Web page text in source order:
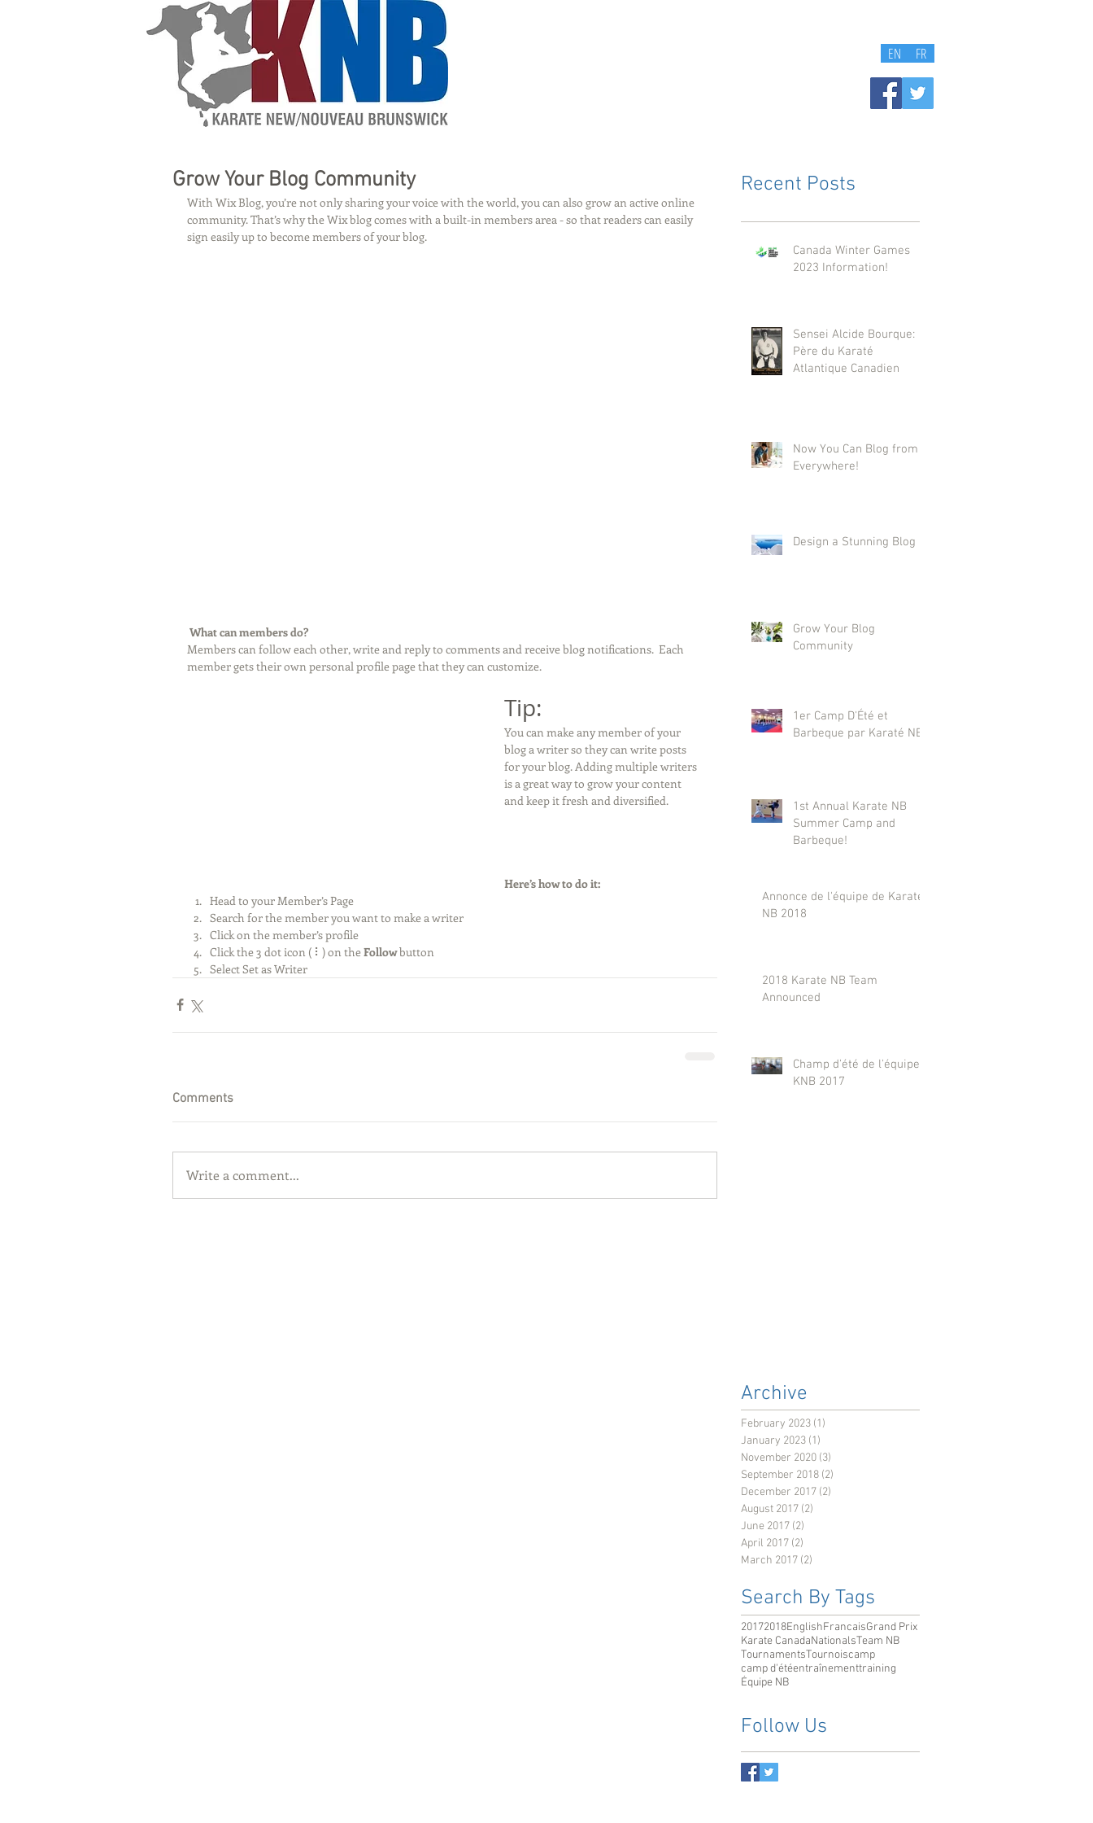
EN FR
Grow Your Blog Community
With Wix Blog, you’re not only sharing your voice with the world, you can also grow an active online
community. That’s why the Wix blog comes with a built-in members area - so that readers can easily
sign easily up to become members of your blog.
What can members do?
Members can follow each other, write and reply to comments and receive blog notifications.  Each
member gets their own personal profile page that they can customize.
Tip:
You can make any member of your
blog a writer so they can write posts
for your blog. Adding multiple writers
is a great way to grow your content
and keep it fresh and diversified.
Here’s how to do it:
Head to your Member’s Page
Search for the member you want to make a writer
Click on the member’s profile
Click the 3 dot icon ( ⠇) on the Follow button
Select Set as Writer
Comments
Write a comment...
Recent Posts
Canada Winter Games
2023 Information!
Sensei Alcide Bourque:
Père du Karaté
Atlantique Canadien
Now You Can Blog from
Everywhere!
Design a Stunning Blog
Grow Your Blog
Community
1er Camp D'Été et
Barbeque par Karaté NB
1st Annual Karate NB
Summer Camp and
Barbeque!
Annonce de l'équipe de Karaté
NB 2018
2018 Karate NB Team
Announced
Champ d'été de l'équipe
KNB 2017
Archive
February 2023 (1)
January 2023 (1)
November 2020 (3)
September 2018 (2)
December 2017 (2)
August 2017 (2)
June 2017 (2)
April 2017 (2)
March 2017 (2)
Search By Tags
20172018EnglishFrancaisGrand Prix
Karate CanadaNationalsTeam NB
TournamentsTournoiscamp
camp d'étéentraînementtraining
Équipe NB
Follow Us